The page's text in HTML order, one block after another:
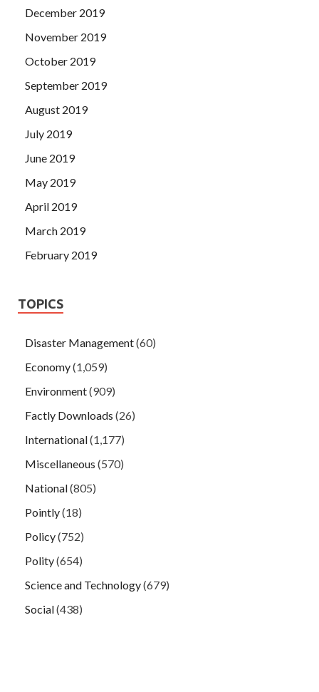
December 2019
November 2019
October 2019
September 2019
August 2019
July 2019
June 2019
May 2019
April 2019
March 2019
February 2019
TOPICS
Disaster Management(60)
Economy(1,059)
Environment(909)
Factly Downloads (26)
International(1,177)
Miscellaneous (570)
National(805)
Pointly(18)
Policy(752)
Polity(654)
Science and Technology(679)
Social(438)